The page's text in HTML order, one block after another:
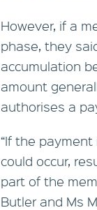
However, if a
phase, they
accumulation
amount
authorises a
“If the
could occur,
part of the
Butler and Ms